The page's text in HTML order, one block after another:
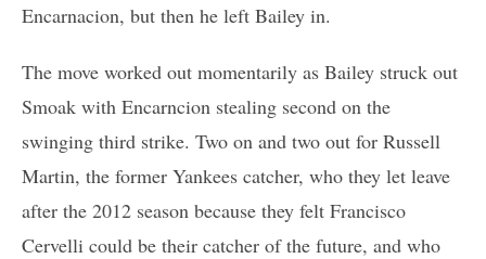
Encarnacion, but then he left Bailey in.
The move worked out momentarily as Bailey struck out
Smoak with Encarncion stealing second on the
swinging third strike. Two on and two out for Russell
Martin, the former Yankees catcher, who they let leave
after the 2012 season because they felt Francisco
Cervelli could be their catcher of the future, and who